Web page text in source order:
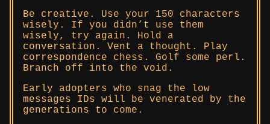
Be creative. Use your 150 characters
wisely. If you didn’t use them
wisely, try again. Hold a
conversation. Vent a thought. Play
correspondence chess. Golf some perl.
Branch off into the void.
Early adopters who snag the low
messages IDs will be venerated by the
generations to come.